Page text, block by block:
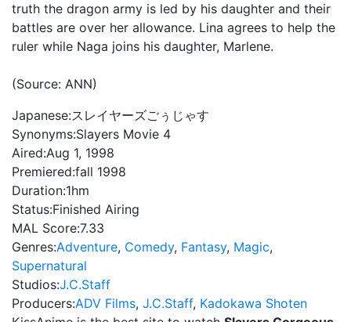
truth the dragon army is led by his daughter and their
battles are over her allowance. Lina agrees to help the
ruler while Naga joins his daughter, Marlene.
(Source: ANN)
Japanese:スレイヤーズごぅじゃす
Synonyms:Slayers Movie 4
Aired:Aug 1, 1998
Premiered:fall 1998
Duration:1hm
Status:Finished Airing
MAL Score:7.33
Genres:Adventure, Comedy, Fantasy, Magic,
Supernatural
Studios:J.C.Staff
Producers:ADV Films, J.C.Staff, Kadokawa Shoten